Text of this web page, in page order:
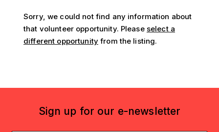
Sorry, we could not find any information about
that volunteer opportunity. Please select a
different opportunityfrom the listing.
Sign up for our e-newsletter